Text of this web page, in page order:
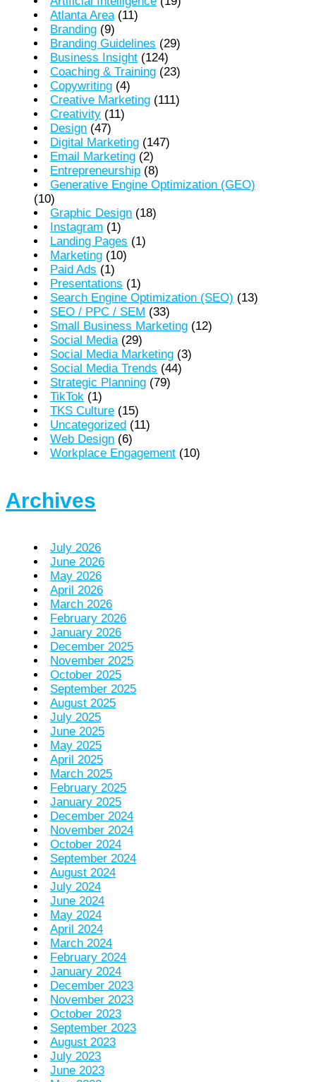
Atlanta Area(11)
Branding (9)
Branding Guidelines (29)
Business Insight (124)
Coaching & Training (23)
Copywriting (4)
Creative Marketing (111)
Creativity (11)
Design (47)
Digital Marketing (147)
Email Marketing (2)
Entrepreneurship (8)
Generative Engine Optimization (GEO)
(10)
Graphic Design (18)
Instagram (1)
Landing Pages (1)
Marketing (10)
Paid Ads (1)
Presentations (1)
Search Engine Optimization (SEO) (13)
SEO / PPC / SEM (33)
Small Business Marketing (12)
Social Media(29)
Social Media Marketing (3)
Social Media Trends (44)
Strategic Planning (79)
TikTok (1)
TKS Culture (15)
Uncategorized (11)
Web Design (6)
Workplace Engagement (10)
Archives
July 2026
June 2026
May 2026
April 2026
March 2026
February 2026
January 2026
December 2025
November 2025
October 2025
September 2025
August 2025
July 2025
June 2025
May 2025
April 2025
March 2025
February 2025
January 2025
December 2024
November 2024
October 2024
September 2024
August 2024
July 2024
June 2024
May 2024
April 2024
March 2024
February 2024
January 2024
December 2023
November 2023
October 2023
September 2023
August 2023
July 2023
June 2023